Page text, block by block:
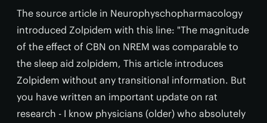
The source article in Neurophyschopharmacology
introduced Zolpidem with this line: "The magnitude
of the effect of CBN on NREM was comparable to
the sleep aid zolpidem, This article introduces
Zolpidem without any transitional information. But
you have written an important update on rat
research - I know physicians (older) who absolutely